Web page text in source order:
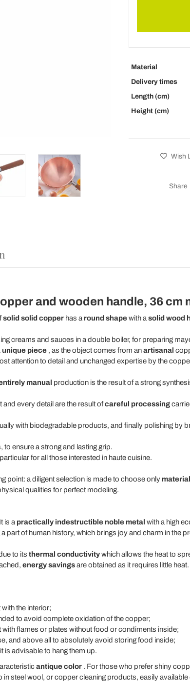
Material
Delivery times
Length (cm)
Height (cm)
Wish
Share
and wooden handle, 36 cm
solid solid copperhas a round shapewith a solid wood
creams and sauces in a double boiler, for preparing
unique piece, as the object comes from anartisanal
attention to detail and unchanged expertise by the
manual production is the result of a strong
every detail are the result ofcareful processing
with biodegradable products, and finally polishing by
to ensure a strong and lasting grip.
for all those interested in haute cuisine.
point: a diligent selection is made to choose only
qualities for perfect modeling.
is a practically indestructible noble metal with a high
part of human history, which brings joy and charm in the
to its thermal conductivitywhich allows the heat to
energy savingsare obtained as it requires little heat.
the interior;
to avoid complete oxidation of the copper;
flames or plates without food or condiments inside;
and above all to absolutely avoid storing food inside;
is advisable to hang them up.
antique color. For those who prefer shiny
steel wool, or copper cleaning products, easily available